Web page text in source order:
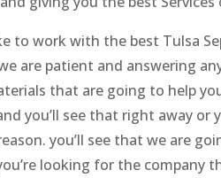
to work with the best Tulsa
are patient and answering
that are going to help
you’ll see that right away
you’ll see that we are
looking for the company